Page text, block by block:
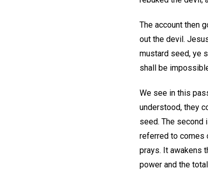
The account then
out the devil.
mustard seed, ye
shall be
We see in this
understood, they
seed. The second
referred to comes
prays. It awakens
power and the